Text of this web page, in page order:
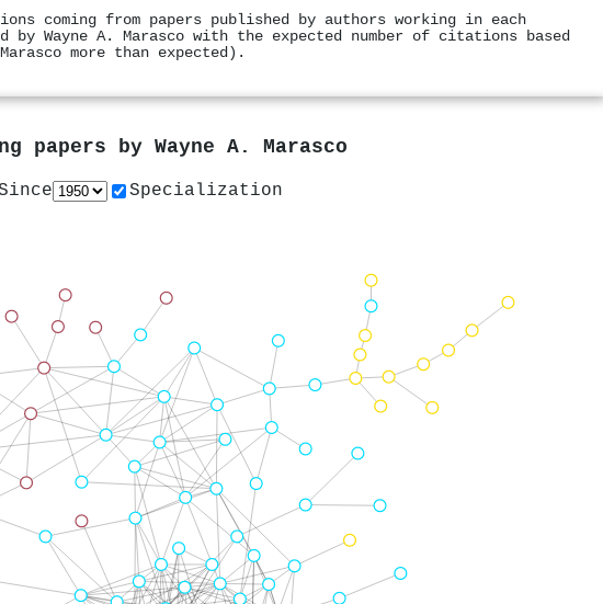
coming from papers published by authors working in each
Wayne A. Marasco with the expected number of citations based
more than expected).
papers by Wayne A. Marasco
Specialization